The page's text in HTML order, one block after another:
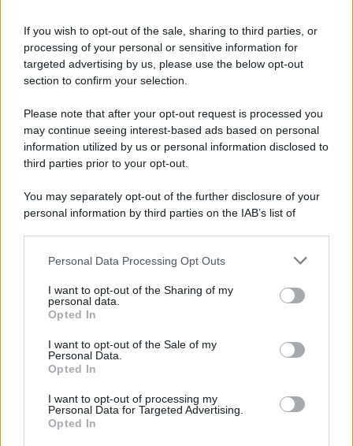
If you wish to opt-out of the sale, sharing to third parties, or
processing of your personal or sensitive information for
targeted advertising by us, please use the below opt-out
section to confirm your selection.
Please note that after your opt-out request is processed you
may continue seeing interest-based ads based on personal
information utilized by us or personal information disclosed to
third parties prior to your opt-out.
You may separately opt-out of the further disclosure of your
personal information by third parties on the IAB’s list of
This information may also be disclosed by us to third parties
disclose it to other third parties.
Please note that this website/app uses one or more Google
services and may gather and store information including but
not limited to your visit or usage behaviour. You may click to
grant or deny consent to Google and its third-party tags to
consent section.
Personal Data Processing Opt Outs
I want to opt-out of the Sharing of my
personal data.
Opted In
I want to opt-out of the Sale of my
Personal Data.
Opted In
I want to opt-out of processing my
Personal Data for Targeted Advertising.
Opted In